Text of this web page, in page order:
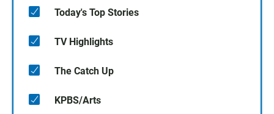
Today's Top Stories
TV Highlights
The Catch Up
KPBS/Arts